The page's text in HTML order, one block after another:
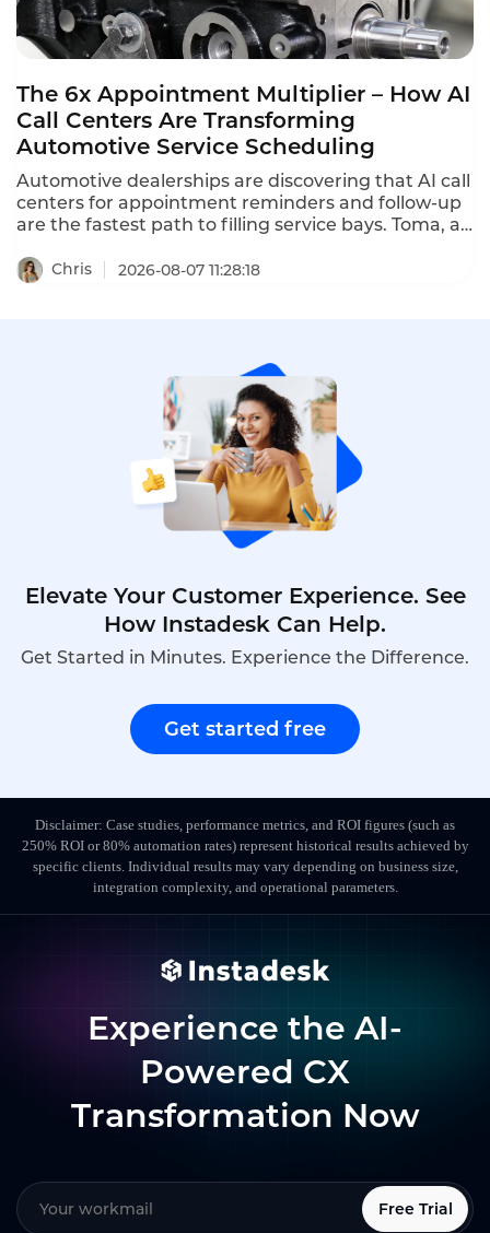
The 6x Appointment Multiplier – How AI
Call Centers Are Transforming
Automotive Service Scheduling
Automotive dealerships are discovering that AI call
centers for appointment reminders and follow-up
are the fastest path to filling service bays. Toma, an
a16z, increased dealership appointment bookings
by 6x. When a human agent doesn't answer, Toma
Chris 2026-08-07 11:28:18
Elevate Your Customer Experience. See
How Instadesk Can Help.
Get Started in Minutes. Experience the Difference.
Get started free
Disclaimer: Case studies, performance metrics, and ROI figures (such as
250% ROI or 80% automation rates) represent historical results achieved by
specific clients. Individual results may vary depending on business size,
integration complexity, and operational parameters.
Experience the AI-
Powered CX
Transformation Now
Free Trial